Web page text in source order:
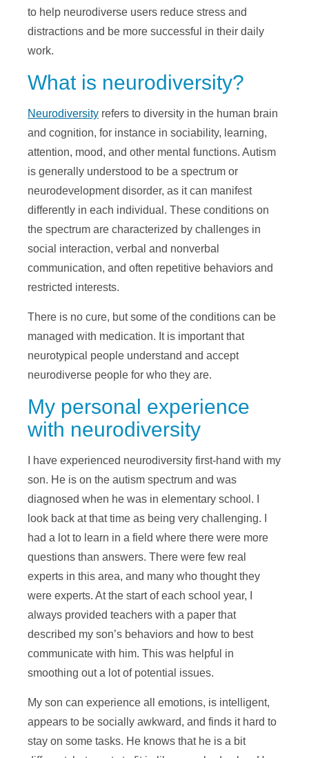
to help neurodiverse users reduce stress and
distractions and be more successful in their daily
work.
What is neurodiversity?
Neurodiversity refers to diversity in the human brain
and cognition, for instance in sociability, learning,
attention, mood, and other mental functions. Autism
is generally understood to be a spectrum or
neurodevelopment disorder, as it can manifest
differently in each individual. These conditions on
the spectrum are characterized by challenges in
social interaction, verbal and nonverbal
communication, and often repetitive behaviors and
restricted interests.
There is no cure, but some of the conditions can be
managed with medication. It is important that
neurotypical people understand and accept
neurodiverse people for who they are.
My personal experience
with neurodiversity
I have experienced neurodiversity first-hand with my
son. He is on the autism spectrum and was
diagnosed when he was in elementary school. I
look back at that time as being very challenging. I
had a lot to learn in a field where there were more
questions than answers. There were few real
experts in this area, and many who thought they
were experts. At the start of each school year, I
always provided teachers with a paper that
described my son’s behaviors and how to best
communicate with him. This was helpful in
smoothing out a lot of potential issues.
My son can experience all emotions, is intelligent,
appears to be socially awkward, and finds it hard to
stay on some tasks. He knows that he is a bit